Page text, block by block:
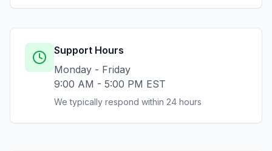
Support Hours
Monday - Friday
9:00 AM - 5:00 PM EST
We typically respond within 24 hours